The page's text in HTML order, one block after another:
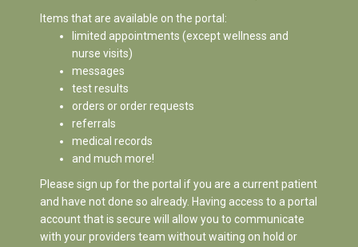
Items that are available on the portal:
limited appointments (except wellness and
nurse visits)
messages
test results
orders or order requests
referrals
medical records
and much more!
Please sign up for the portal if you are a current patient
and have not done so already. Having access to a portal
account that is secure will allow you to communicate
with your providers team without waiting on hold or